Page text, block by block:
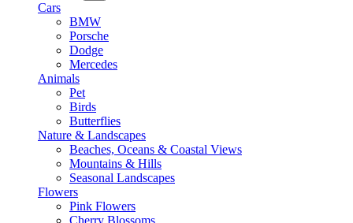
Cars
BMW
Porsche
Dodge
Mercedes
Animals
Pet
Birds
Butterflies
Nature & Landscapes
Beaches, Oceans & Coastal Views
Mountains & Hills
Seasonal Landscapes
Flowers
Pink Flowers
Cherry Blossoms